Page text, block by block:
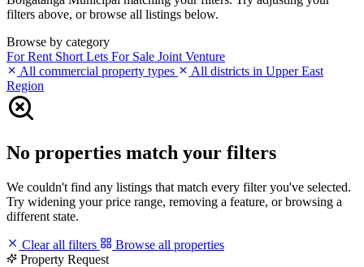
filters above, or browse all listings below.
Browse by category
For Rent Short Lets For Sale Joint Venture
All commercial property types
All districts in Upper East
Region
No properties match your filters
We couldn't find any listings that match every filter you've selected.
Try widening your price range, removing a feature, or browsing a
different state.
Clear all filters
Browse all properties
Property Request